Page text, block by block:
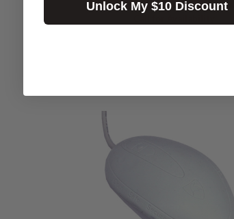
Unlock My $10 Discount